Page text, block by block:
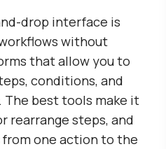
drop interface is
without
that allow you to
conditions, and
The best tools make it
rearrange steps, and
one action to the